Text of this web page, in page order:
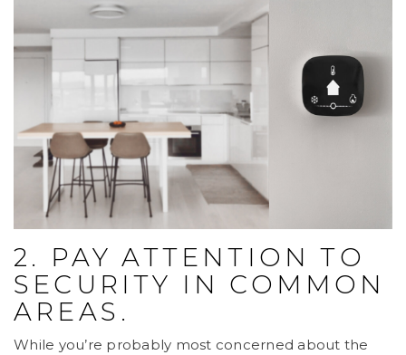
2. PAY ATTENTION TO
SECURITY IN COMMON
AREAS.
While you’re probably most concerned about the